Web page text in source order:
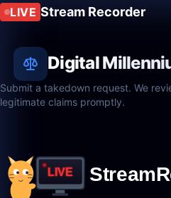
LIVE Stream Recorder
Digital
Submit a takedown request. We
legitimate claims promptly.